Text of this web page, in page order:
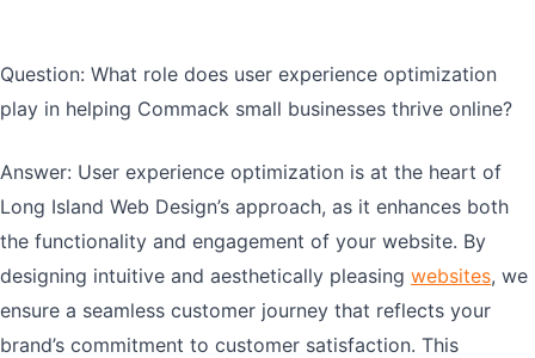
Question: What role does user experience optimization
play in helping Commack small businesses thrive online?
Answer: User experience optimization is at the heart of
Long Island Web Design’s approach, as it enhances both
the functionality and engagement of your website. By
designing intuitive and aesthetically pleasing websites, we
ensure a seamless customer journey that reflects your
brand’s commitment to customer satisfaction. This